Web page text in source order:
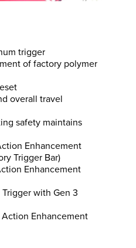
trigger
of factory polymer
overall travel
safety maintains
Enhancement
Trigger Bar)
Enhancement
with Gen 3
Enhancement